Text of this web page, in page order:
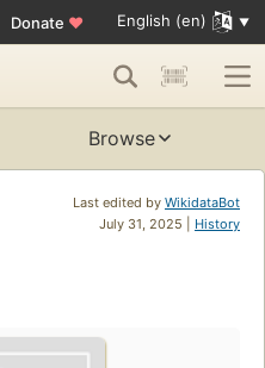
Donate ♥ English (en)
Browse
Last edited by WikidataBot
July 31, 2025 | History